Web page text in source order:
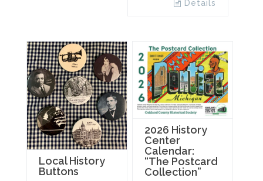
Details
Local History
Buttons
2026 History
Center
Calendar:
“The Postcard
Collection”